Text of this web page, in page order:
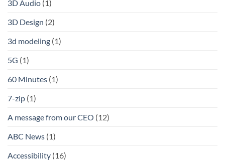
3D Audio (1)
3D Design (2)
3d modeling (1)
5G (1)
60 Minutes (1)
7-zip (1)
A message from our CEO (12)
ABC News (1)
Accessibility (16)